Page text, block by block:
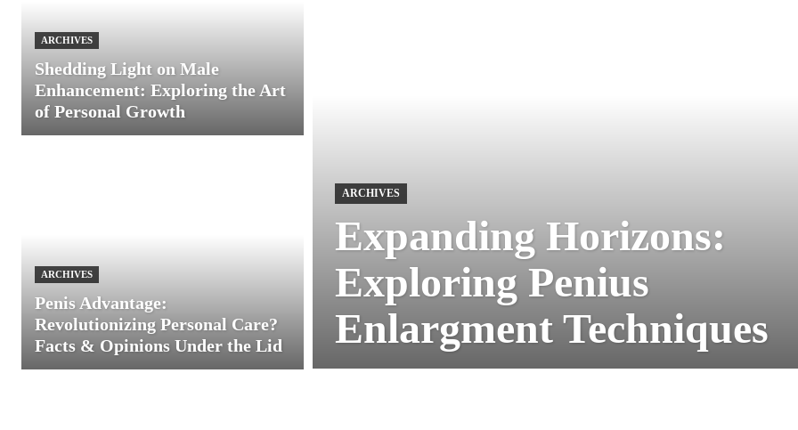
ARCHIVES
Shedding Light on Male
Enhancement: Exploring the Art
of Personal Growth
ARCHIVES
Penis Advantage:
Revolutionizing Personal Care?
Facts & Opinions Under the Lid
ARCHIVES
Expanding Horizons:
Exploring Penius
Enlargment Techniques